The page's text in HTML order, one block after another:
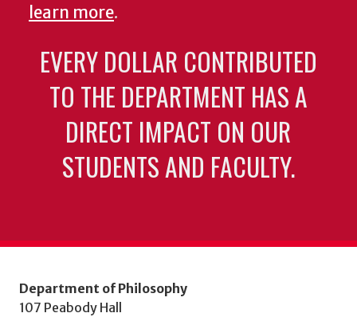
learn more.
EVERY DOLLAR CONTRIBUTED
TO THE DEPARTMENT HAS A
DIRECT IMPACT ON OUR
STUDENTS AND FACULTY.
Department of Philosophy
107 Peabody Hall